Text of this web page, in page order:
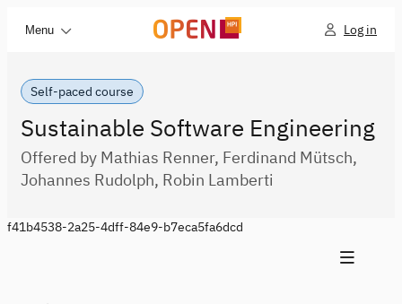
Menu Log in
Self-paced course
Sustainable Software Engineering
Offered by Mathias Renner, Ferdinand Mütsch,
Johannes Rudolph, Robin Lamberti
f41b4538-2a25-4dff-84e9-b7eca5fa6dcd